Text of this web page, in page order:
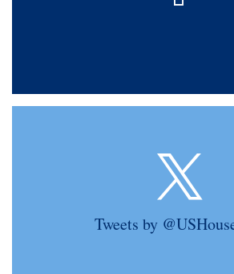
Tweets by